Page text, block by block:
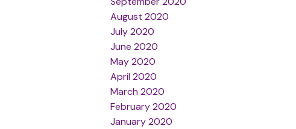
August 2020
July 2020
June 2020
May 2020
April 2020
March 2020
February 2020
January 2020